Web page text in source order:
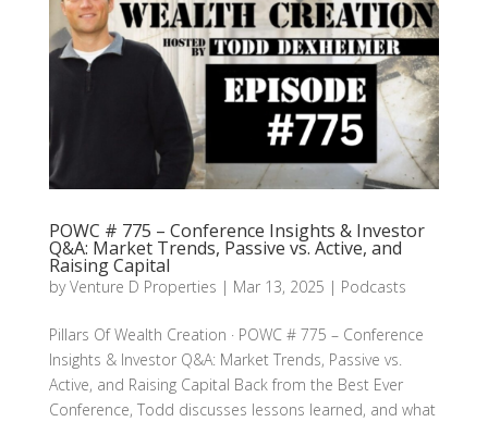
POWC # 775 – Conference Insights & Investor
Q&A: Market Trends, Passive vs. Active, and
Raising Capital
byVenture D Properties | Mar 13, 2025 | Podcasts
Pillars Of Wealth Creation · POWC # 775 – Conference
Insights & Investor Q&A: Market Trends, Passive vs.
Active, and Raising Capital Back from the Best Ever
Conference, Todd discusses lessons learned, and what